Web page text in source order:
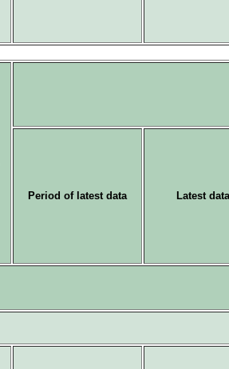
Period of latest data Latest data